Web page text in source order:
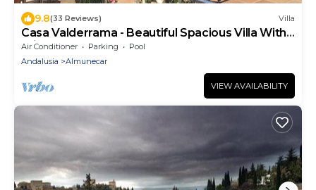
9.8(33 Reviews) Villa
Casa Valderrama - Beautiful Spacious Villa With
Private Pool And Hot Tub.
Air Conditioner Parking
Pool
Andalusia
Almunecar
VIEW AVAILABILITY